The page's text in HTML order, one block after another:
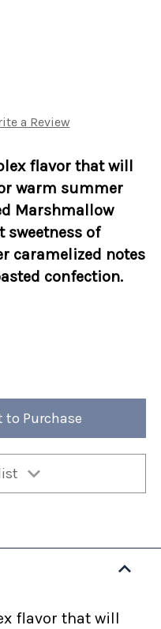
a Review
flavor that will
warm summer
Marshmallow
of
caramelized notes
confection.
to Purchase
flavor that will